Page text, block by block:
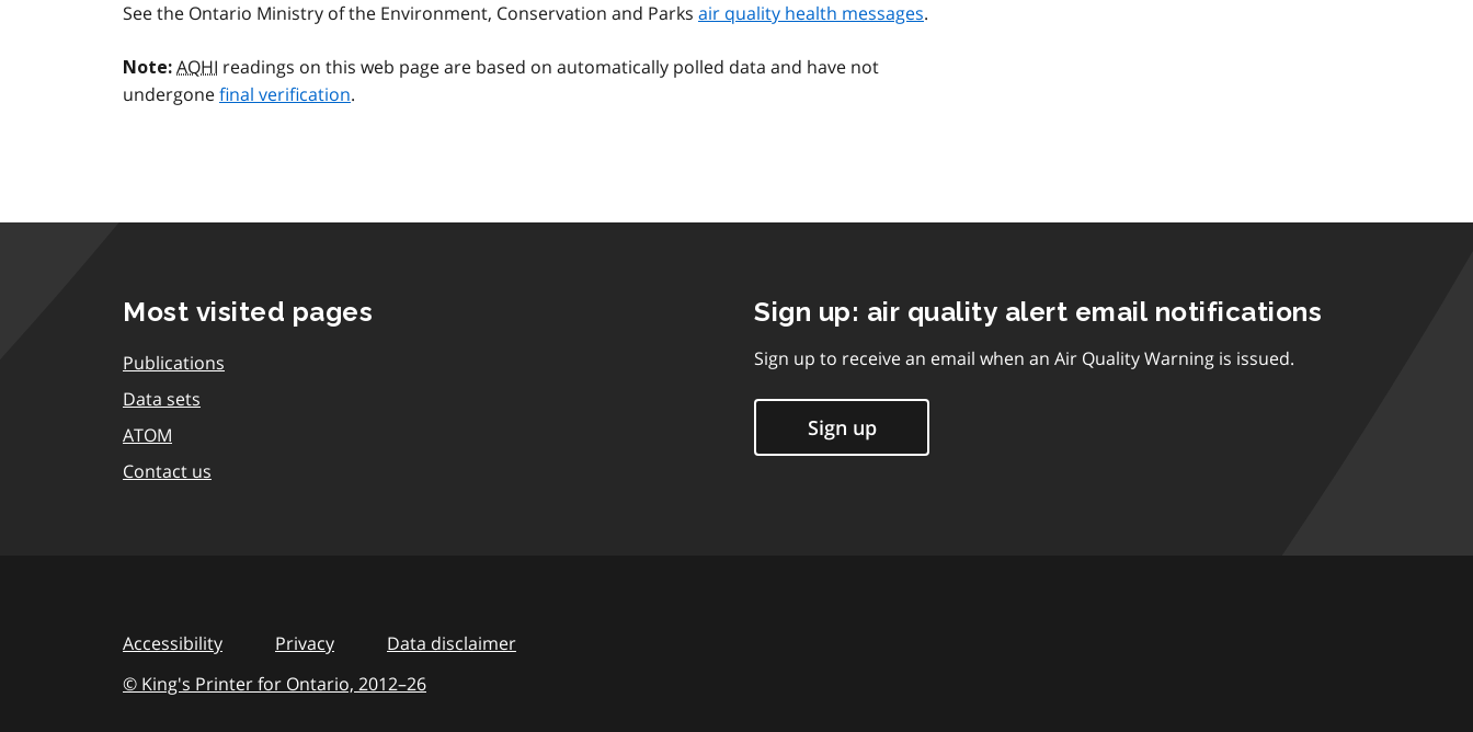
See the Ontario Ministry of the Environment, Conservation and Parks air quality health messages.
Note: AQHI readings on this web page are based on automatically polled data and have not
undergonefinal verification.
Most visited pages
Publications
Data sets
ATOM
Contact us
Sign up: air quality alert email notifications
Sign up to receive an email when an Air Quality Warning is issued.
Sign up
Accessibility Privacy
Data disclaimer
© King's Printer for Ontario, 2012–26